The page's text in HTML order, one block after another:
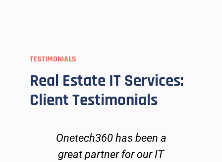
TESTIMONIALS
Real Estate IT Services:
Client Testimonials
Onetech360 has been a
great partner for our IT